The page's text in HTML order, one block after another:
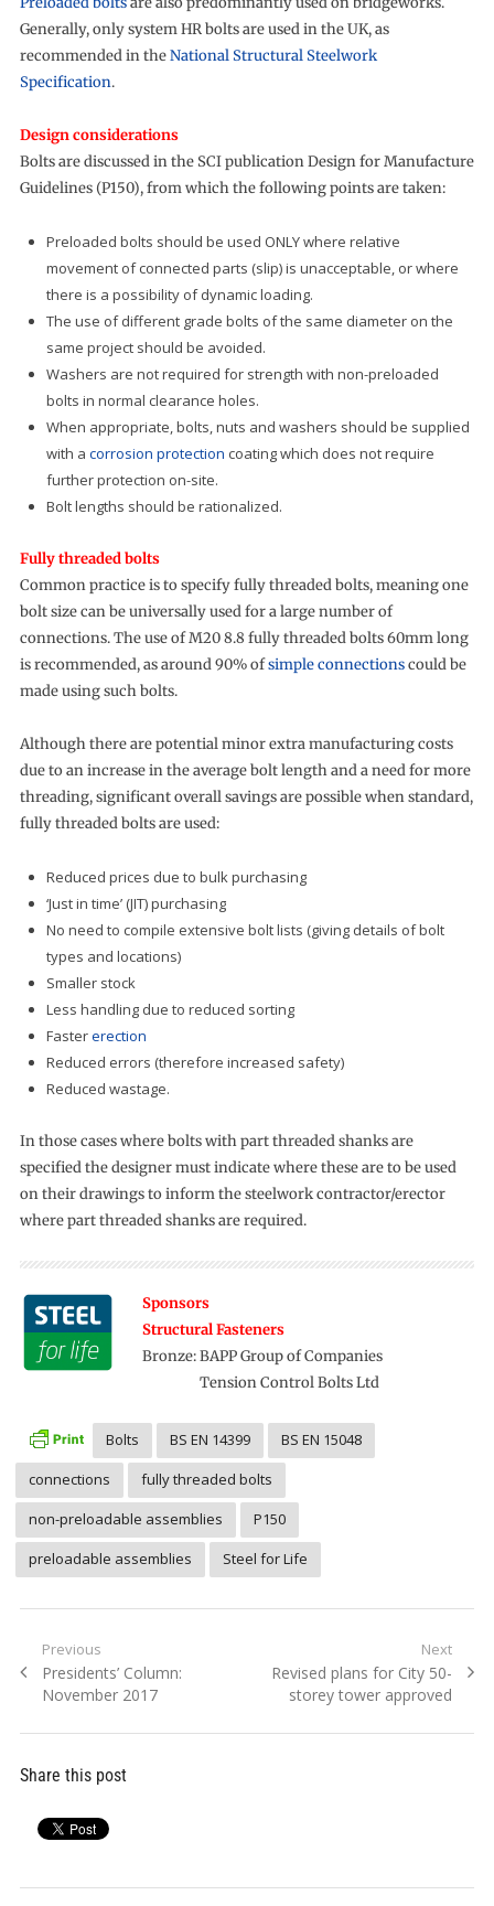
Generally, only system HR bolts are used in the UK, as
recommended in theNational Structural Steelwork
Specification.
Design considerations
Bolts are discussed in the SCI publication Design for Manufacture
Guidelines (P150), from which the following points are taken:
Preloaded bolts should be used ONLY where relative
movement of connected parts (slip) is unacceptable, or where
there is a possibility of dynamic loading.
The use of different grade bolts of the same diameter on the
same project should be avoided.
Washers are not required for strength with non-preloaded
bolts in normal clearance holes.
When appropriate, bolts, nuts and washers should be supplied
with a corrosion protection coating which does not require
further protection on-site.
Bolt lengths should be rationalized.
Fully threaded bolts
Common practice is to specify fully threaded bolts, meaning one
bolt size can be universally used for a large number of
connections. The use of M20 8.8 fully threaded bolts 60mm long
is recommended, as around 90% ofsimple connectionscould be
made using such bolts.
Although there are potential minor extra manufacturing costs
due to an increase in the average bolt length and a need for more
threading, significant overall savings are possible when standard,
fully threaded bolts are used:
Reduced prices due to bulk purchasing
‘Just in time’ (JIT) purchasing
No need to compile extensive bolt lists (giving details of bolt
types and locations)
Smaller stock
Less handling due to reduced sorting
Fastererection
Reduced errors (therefore increased safety)
Reduced wastage.
In those cases where bolts with part threaded shanks are
specified the designer must indicate where these are to be used
on their drawings to inform the steelwork contractor/erector
where part threaded shanks are required.
Sponsors
Structural Fasteners
Bronze: BAPP Group of Companies
Tension Control Bolts Ltd
Bolts BS EN 14399
BS EN 15048
connections
fully threaded bolts
non-preloadable assemblies
P150
preloadable assemblies
Steel for Life
Post
navigation
Previous
Previous
post:
Presidents’ Column:
November 2017
Next
Next
post:
Revised plans for City 50-
storey tower approved
Share this post